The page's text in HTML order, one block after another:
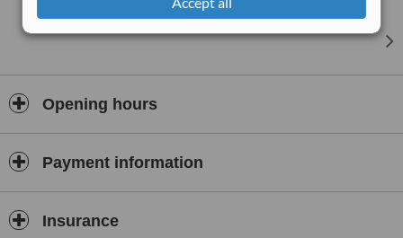
Opening hours
Payment information
Insurance